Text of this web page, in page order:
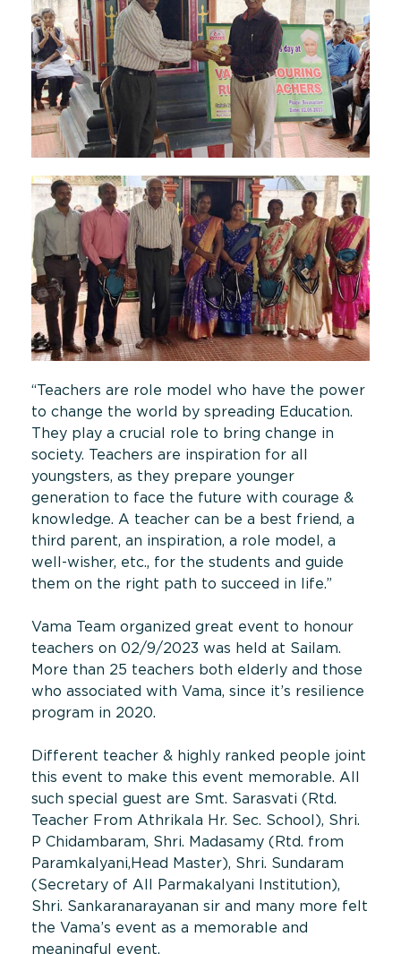
“Teachers are role model who have the power
to change the world by spreading Education.
They play a crucial role to bring change in
society. Teachers are inspiration for all
youngsters, as they prepare younger
generation to face the future with courage &
knowledge. A teacher can be a best friend, a
third parent, an inspiration, a role model, a
well-wisher, etc., for the students and guide
them on the right path to succeed in life.”
Vama Team organized great event to honour
teachers on 02/9/2023 was held at Sailam.
More than 25 teachers both elderly and those
who associated with Vama, since it’s resilience
program in 2020.
Different teacher & highly ranked people joint
this event to make this event memorable. All
such special guest are Smt. Sarasvati (Rtd.
Teacher From Athrikala Hr. Sec. School), Shri.
P Chidambaram, Shri. Madasamy (Rtd. from
Paramkalyani,Head Master), Shri. Sundaram
(Secretary of All Parmakalyani Institution),
Shri. Sankaranarayanan sir and many more felt
the Vama’s event as a memorable and
meaningful event.